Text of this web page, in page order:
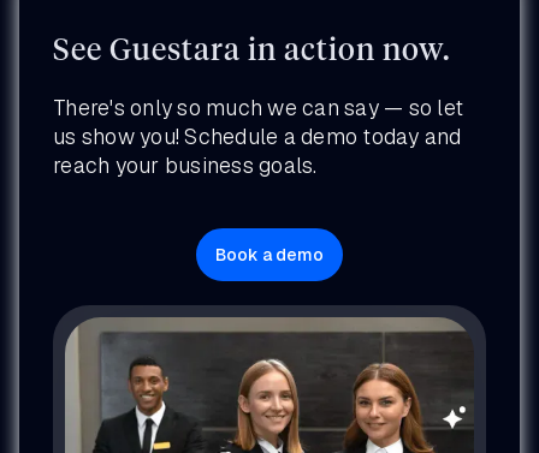
See Guestara in action now.
There's only so much we can say — so let
us show you! Schedule a demo today and
reach your business goals.
Book a demo